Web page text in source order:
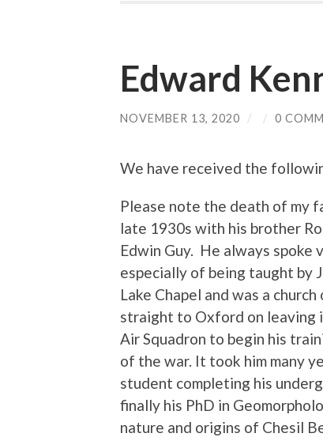
Edward
NOVEMBER 13, 2020 / / 0
We have received the
Please note the death of my
late 1930s with his brother
Edwin Guy. He always spoke
especially of being taught by
Lake Chapel and was a
straight to Oxford on leaving
Air Squadron to begin his
of the war. It took him many
student completing his
finally his PhD in
nature and origins of Chesil